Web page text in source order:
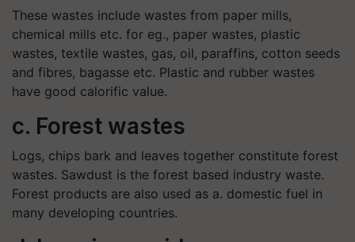
These wastes include wastes from paper mills,
chemical mills etc. for eg., paper wastes, plastic
wastes, textile wastes, gas, oil, paraffins, cotton seeds
and fibres, bagasse etc. Plastic and rubber wastes
have good calorific value.
c. Forest wastes
Logs, chips bark and leaves together constitute forest
wastes. Sawdust is the forest based industry waste.
Forest products are also used as a. domestic fuel in
many developing countries.